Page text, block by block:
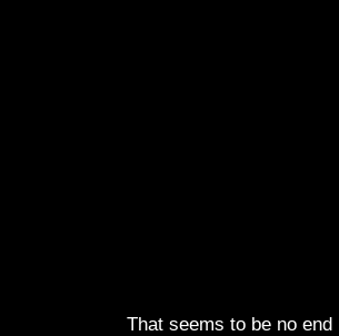
That seems to be no end